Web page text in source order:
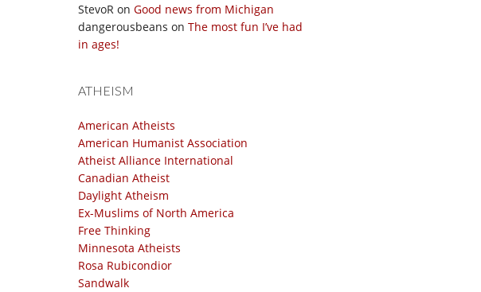
StevoR on Good news from Michigan
dangerousbeans on The most fun I’ve had
in ages!
ATHEISM
American Atheists
American Humanist Association
Atheist Alliance International
Canadian Atheist
Daylight Atheism
Ex-Muslims of North America
Free Thinking
Minnesota Atheists
Rosa Rubicondior
Sandwalk